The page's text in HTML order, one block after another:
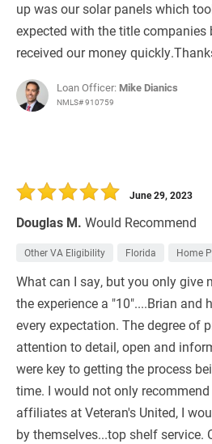
up was our solar panels which
expected with the title
received our money
Loan Officer: Mike Dianics
NMLS# 910759
Douglas M. Would Recommend
June 29, 2023
Other VA Eligibility Florida Home
What can I say, but you only give
the experience a "10"....Brian and
every expectation. The degree of
attention to detail, open and
were key to getting the process
time. I would not only
affiliates at Veteran's United, I
by themselves...top shelf service.